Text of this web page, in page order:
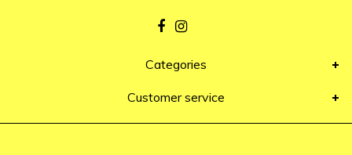
Categories
Customer service